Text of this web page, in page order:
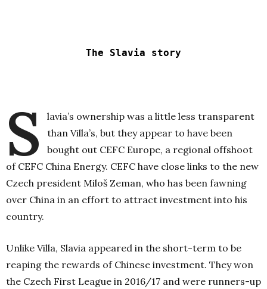
The Slavia story
S
lavia’s ownership was a little less transparent
than Villa’s, but they appear to have been
bought out CEFC Europe, a regional offshoot
of CEFC China Energy. CEFC have close links to the new
Czech president Miloš Zeman, who has been fawning
over China in an effort to attract investment into his
country.
Unlike Villa, Slavia appeared in the short-term to be
reaping the rewards of Chinese investment. They won
the Czech First League in 2016/17 and were runners-up